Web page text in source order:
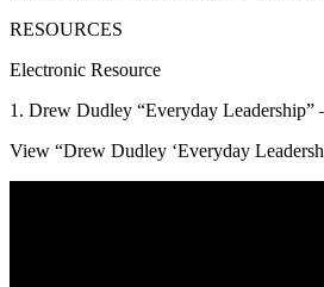
RESOURCES
Electronic Resource
1. Drew Dudley “Everyday Leadership”
View “Drew Dudley ‘Everyday